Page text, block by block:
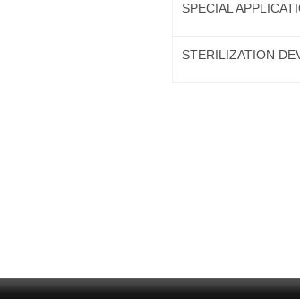
SPECIAL
STERILIZATION